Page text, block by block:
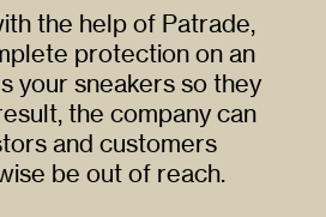
the help of Patrade,
protection on an
your sneakers so they
the company can
and customers
be out of reach.